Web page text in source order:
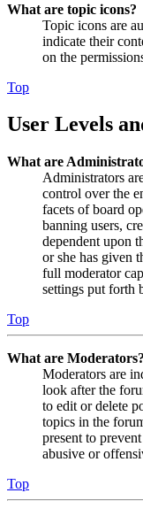
What are topic icons?
Topic icons are
indicate their
on the
Top
User Levels
What are
Administrators
control over the
facets of board
banning users,
dependent upon
or she has given
full moderator
settings put forth
Top
What are Moderators?
Moderators are
look after the
to edit or delete
topics in the
present to
abusive or
Top